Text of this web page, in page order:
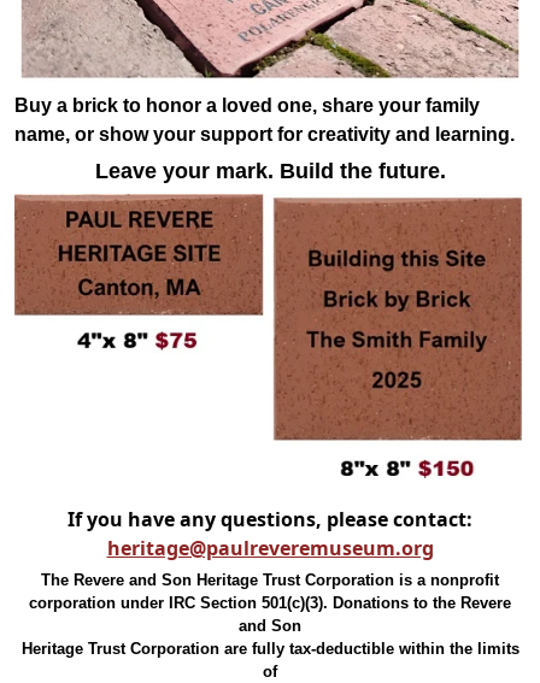
Buy a brick to honor a loved one, share your family
name, or show your support for creativity and learning.
Leave your mark. Build the future.
If you have any questions, please contact:
heritage@paulreveremuseum.org
The Revere and Son Heritage Trust Corporation is a nonprofit
corporation under IRC Section 501(c)(3). Donations to the Revere
and Son
Heritage Trust Corporation are fully tax-deductible within the limits
of